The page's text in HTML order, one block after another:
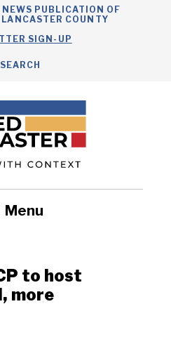
PUBLICATION OF
COUNTY
SIGN-UP
SEARCH
Menu
to host
more